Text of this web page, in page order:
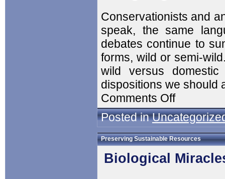
Conservationists and
speak, the same
debates continue to
forms, wild or semi-
wild versus
dispositions we
Comments Off
Posted in
Preserving Sustainable Resources
Biological